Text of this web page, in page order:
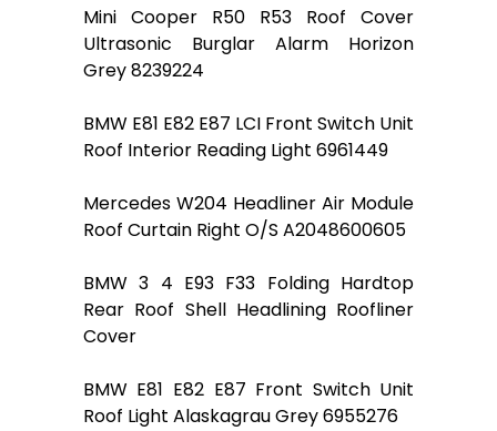
Mini Cooper R50 R53 Roof Cover
Ultrasonic Burglar Alarm Horizon
Grey 8239224
BMW E81 E82 E87 LCI Front Switch Unit
Roof Interior Reading Light 6961449
Mercedes W204 Headliner Air Module
Roof Curtain Right O/S A2048600605
BMW 3 4 E93 F33 Folding Hardtop
Rear Roof Shell Headlining Roofliner
Cover
BMW E81 E82 E87 Front Switch Unit
Roof Light Alaskagrau Grey 6955276